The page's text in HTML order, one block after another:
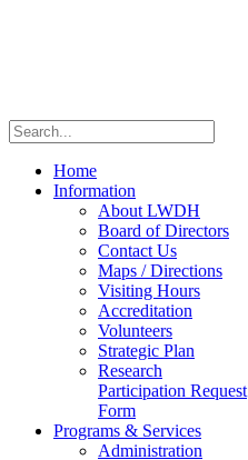
Home
Information
About LWDH
Board of Directors
Contact Us
Maps / Directions
Visiting Hours
Accreditation
Volunteers
Strategic Plan
Research
Participation Request
Form
Programs & Services
Administration